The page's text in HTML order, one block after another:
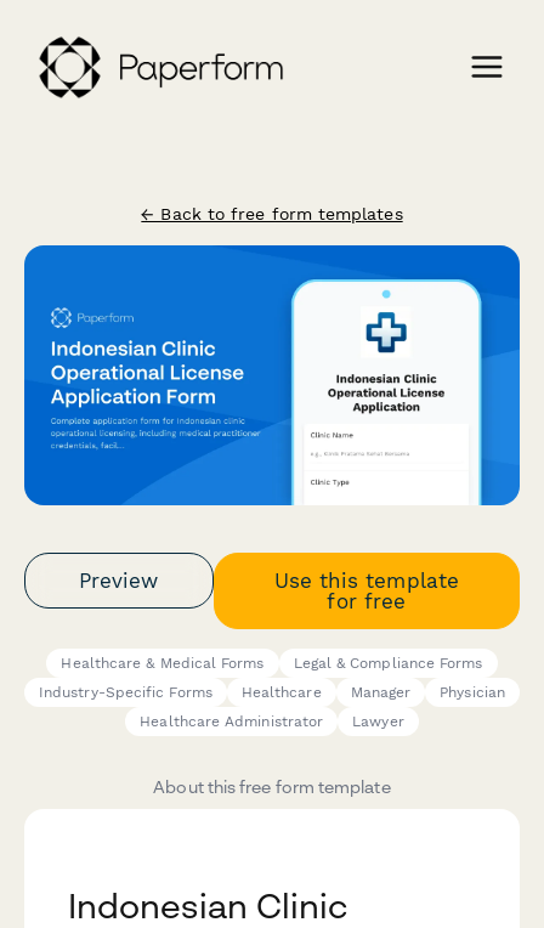
← Back to free form templates
Preview
Use this template
for free
Healthcare & Medical Forms
Legal & Compliance Forms
Industry-Specific Forms
Healthcare Manager
Physician
Healthcare Administrator
Lawyer
About this free form template
Indonesian Clinic